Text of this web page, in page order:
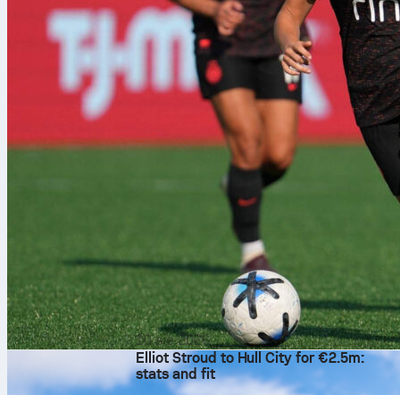
10 sie 2026
Elliot Stroud to Hull City for €2.5m:
stats and fit